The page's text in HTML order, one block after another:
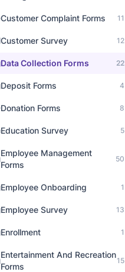
Customer Complaint Forms 11
Customer Survey 12
Data Collection Forms 22
Deposit Forms 4
Donation Forms 8
Education Survey 5
Employee Management
Forms
50
Employee Onboarding 1
Employee Survey 13
Enrollment 1
Entertainment And Recreation
Forms
15